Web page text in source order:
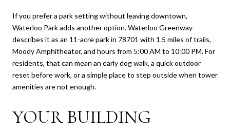
If you prefer a park setting without leaving downtown,
Waterloo Park adds another option. Waterloo Greenway
describes it as an 11-acre park in 78701 with 1.5 miles of trails,
Moody Amphitheater, and hours from 5:00 AM to 10:00 PM. For
residents, that can mean an early dog walk, a quick outdoor
reset before work, or a simple place to step outside when tower
amenities are not enough.
YOUR BUILDING